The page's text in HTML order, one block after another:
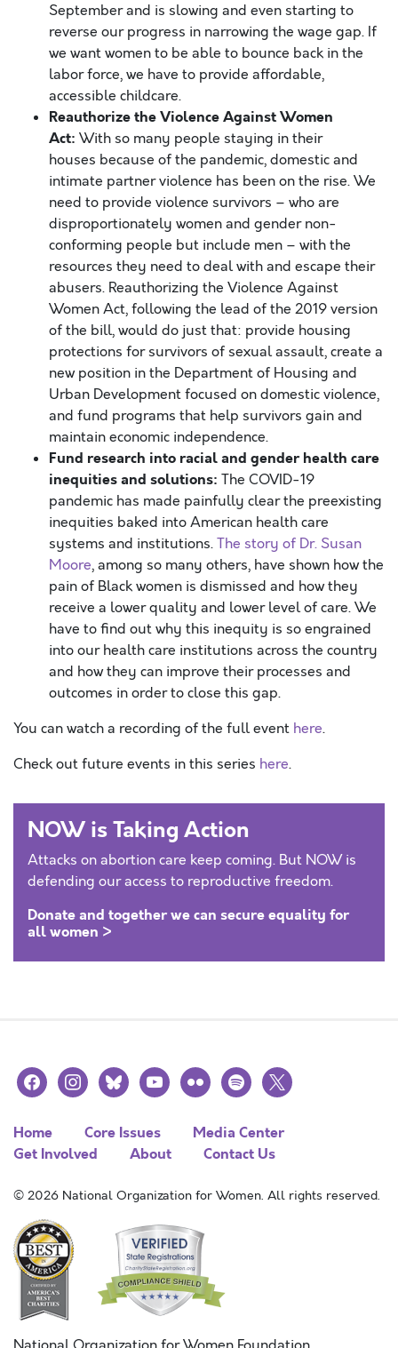
September and is slowing and even starting to
reverse our progress in narrowing the wage gap. If
we want women to be able to bounce back in the
labor force, we have to provide affordable,
accessible childcare.
Reauthorize the Violence Against Women
Act: With so many people staying in their
houses because of the pandemic, domestic and
intimate partner violence has been on the rise. We
need to provide violence survivors – who are
disproportionately women and gender non-
conforming people but include men – with the
resources they need to deal with and escape their
abusers. Reauthorizing the Violence Against
Women Act, following the lead of the 2019 version
of the bill, would do just that: provide housing
protections for survivors of sexual assault, create a
new position in the Department of Housing and
Urban Development focused on domestic violence,
and fund programs that help survivors gain and
maintain economic independence.
Fund research into racial and genderhealth care
inequities and solutions: The COVID-19
pandemic has made painfully clear the preexisting
inequities baked into American health care
systems and institutions.The story of Dr. Susan
Moore, among so many others, have shown how the
pain of Black women is dismissed and how they
receive a lower quality and lower level of care. We
have to find out why this inequity is so engrained
into our health care institutions across the country
and how they can improve their processes and
outcomes in order to close this gap.
You can watch a recording of the full event here.
Check out future events in this series here.
NOW is Taking Action
Attacks on abortion care keep coming. But NOW is
defending our access to reproductive freedom.
Donate and together we can secure equality for
all women >
facebookinstagramblueskyyoutubeflickr spotify
x
Home Core Issues
Media Center
Get Involved
About Contact Us
© 2026 National Organization for Women. All rights reserved.